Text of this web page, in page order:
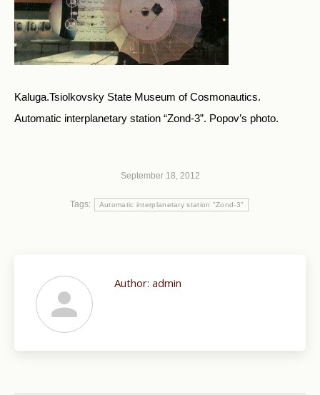
Kaluga.Tsiolkovsky State Museum of Cosmonautics.
Automatic interplanetary station “Zond-3”. Popov’s photo.
September 18, 2012
Tags: Automatic interplanetary station "Zond-3"
Author: admin